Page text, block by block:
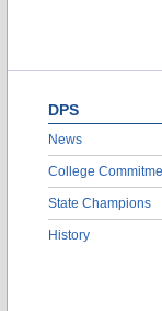
DPS
News
College
State Champions
History